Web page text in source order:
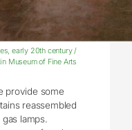
early 20th century /
Museum of Fine Arts
provide some
reassembled
lamps.